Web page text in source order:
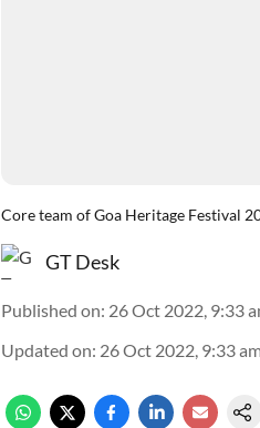
Core team of Goa Heritage Festival
GT Desk
Published on: 26 Oct 2022, 9:33
Updated on: 26 Oct 2022, 9:33